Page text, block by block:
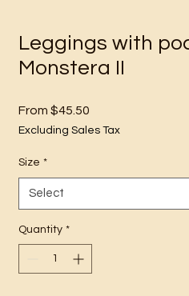
Leggings with
Monstera II
From $45.50
Excluding Sales Tax
Size *
Select
Quantity *